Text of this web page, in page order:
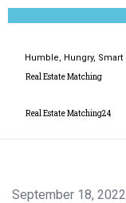
Humble, Hungry, Smart
Real Estate Matching
Real Estate Matching24
September 18, 2022